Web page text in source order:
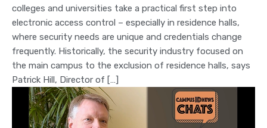
colleges and universities take a practical first step into
electronic access control – especially in residence halls,
where security needs are unique and credentials change
frequently. Historically, the security industry focused on
the main campus to the exclusion of residence halls, says
Patrick Hill, Director of […]